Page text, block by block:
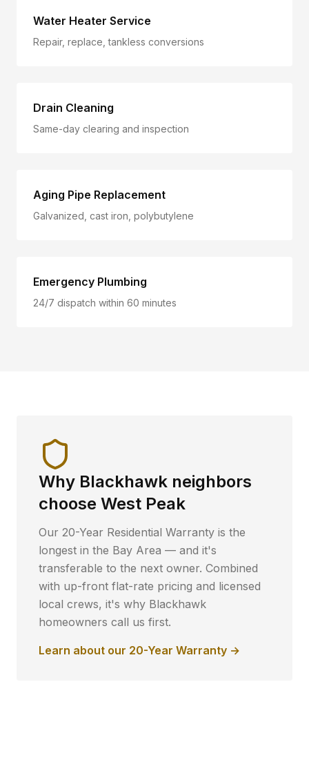
Water Heater Service
Repair, replace, tankless conversions
Drain Cleaning
Same-day clearing and inspection
Aging Pipe Replacement
Galvanized, cast iron, polybutylene
Emergency Plumbing
24/7 dispatch within 60 minutes
Why Blackhawk neighbors
choose West Peak
Our 20-Year Residential Warranty is the
longest in the Bay Area — and it's
transferable to the next owner. Combined
with up-front flat-rate pricing and licensed
local crews, it's why Blackhawk
homeowners call us first.
Learn about our 20-Year Warranty →